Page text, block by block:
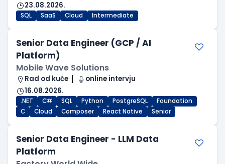
23.08.2026.
SQL SaaS Cloud Intermediate
Senior Data Engineer (GCP / AI
Platform)
Mobile Wave Solutions
Rad od kuće
online intervju
16.08.2026.
.NET C# SQL Python PostgreSQL
Foundation
C
Cloud Composer React Native Senior
Senior Data Engineer - LLM Data
Platform